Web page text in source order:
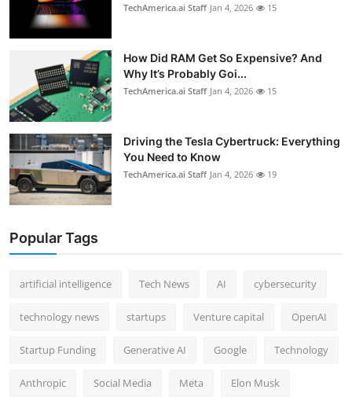
TechAmerica.ai Staff Jan 4, 2026 15
How Did RAM Get So Expensive? And
Why It’s Probably Goi...
TechAmerica.ai Staff Jan 4, 2026 15
Driving the Tesla Cybertruck: Everything
You Need to Know
TechAmerica.ai Staff Jan 4, 2026 19
Popular Tags
artificial intelligence Tech News AI cybersecurity
technology news startups Venture capital OpenAI
Startup Funding Generative AI Google Technology
Anthropic Social Media Meta Elon Musk